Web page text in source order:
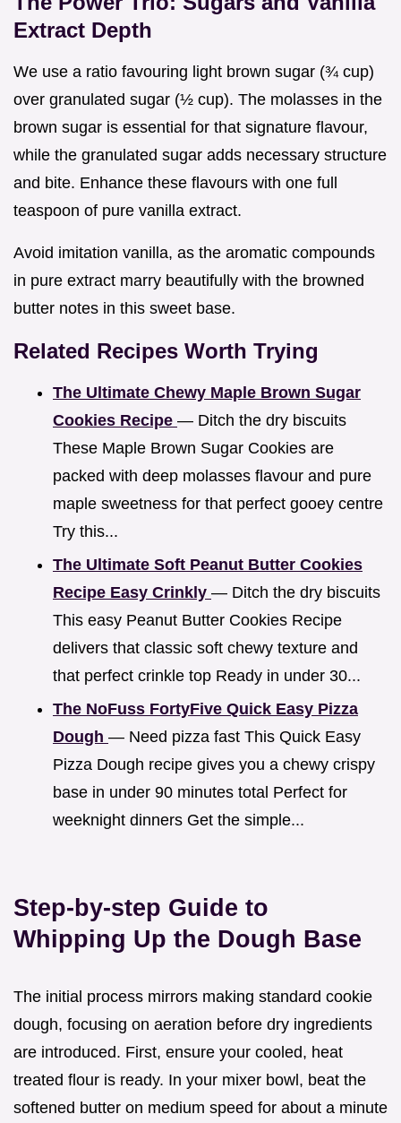
Extract Depth
We use a ratio favouring light brown sugar (¾ cup)
over granulated sugar (½ cup). The molasses in the
brown sugar is essential for that signature flavour,
while the granulated sugar adds necessary structure
and bite. Enhance these flavours with one full
teaspoon of pure vanilla extract.
Avoid imitation vanilla, as the aromatic compounds
in pure extract marry beautifully with the browned
butter notes in this sweet base.
Related Recipes Worth Trying
The Ultimate Chewy Maple Brown Sugar
Cookies Recipe — Ditch the dry biscuits
These Maple Brown Sugar Cookies are
packed with deep molasses flavour and pure
maple sweetness for that perfect gooey centre
Try this...
The Ultimate Soft Peanut Butter Cookies
Recipe Easy Crinkly — Ditch the dry biscuits
This easy Peanut Butter Cookies Recipe
delivers that classic soft chewy texture and
that perfect crinkle top Ready in under 30...
The NoFuss FortyFive Quick Easy Pizza
Dough — Need pizza fast This Quick Easy
Pizza Dough recipe gives you a chewy crispy
base in under 90 minutes total Perfect for
weeknight dinners Get the simple...
Step-by-step Guide to
Whipping Up the Dough Base
The initial process mirrors making standard cookie
dough, focusing on aeration before dry ingredients
are introduced. First, ensure your cooled, heat
treated flour is ready. In your mixer bowl, beat the
softened butter on medium speed for about a minute